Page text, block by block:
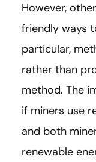
However,
friendly ways
particular,
rather than
method. The
if miners use
and both
renewable